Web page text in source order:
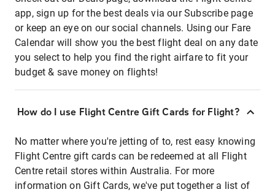
app, sign up for the best deals via our Subscribe page
or keep an eye on our social channels. Using our Fare
Calendar will show you the best flight deal on any date
you select to help you find the right airfare to fit your
budget & save money on flights!
How do I use Flight Centre Gift Cards for Flight?
No matter where you're jetting of to, rest easy knowing
Flight Centre gift cards can be redeemed at all Flight
Centre retail stores within Australia. For more
information on Gift Cards, we've put together a list of